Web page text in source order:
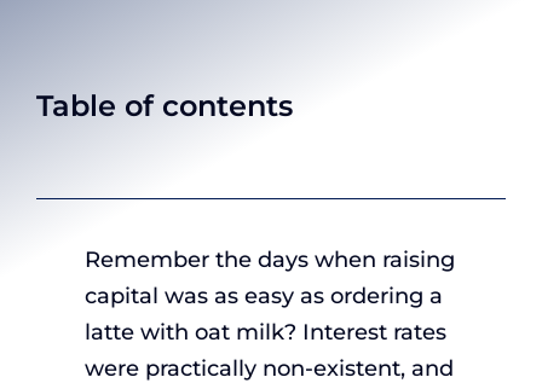
Table of contents
Remember the days when raising
capital was as easy as ordering a
latte with oat milk? Interest rates
were practically non-existent, and